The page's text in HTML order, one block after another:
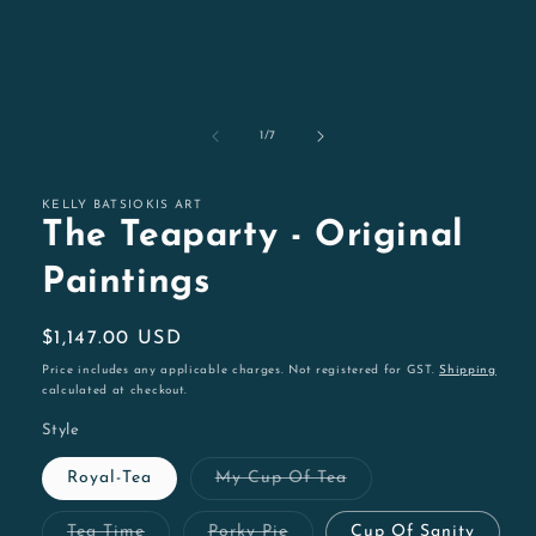
1/of
7
KELLY BATSIOKIS ART
The Teaparty - Original
Paintings
Regular
price
$1,147.00 USD
Price includes any applicable charges. Not registered for GST.Shipping
calculated at checkout.
Style
Royal-Tea My Cup Of TeaVariant
out
or
Tea TimeVariant Porky PieVariant Cup Of Sanity